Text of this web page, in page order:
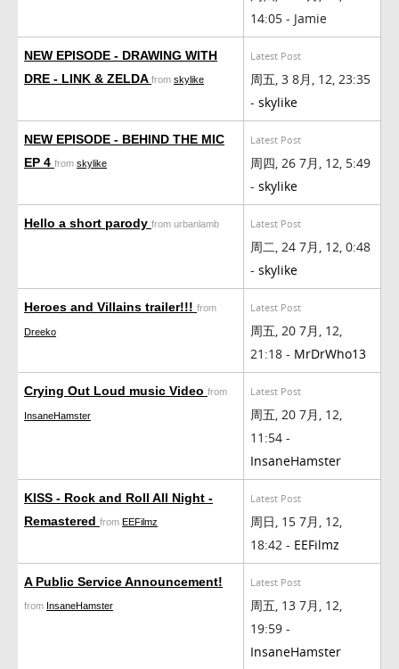
14:05 - Jamie
NEW EPISODE - DRAWING WITH
DRE - LINK & ZELDA from skylike
Latest Post
周五, 3 8月, 12, 23:35
- skylike
NEW EPISODE - BEHIND THE MIC
EP 4 from skylike
Latest Post
周四, 26 7月, 12, 5:49
- skylike
Hello a short parody from urbanlamb Latest Post
周二, 24 7月, 12, 0:48
- skylike
Heroes and Villains trailer!!! from
Dreeko
Latest Post
周五, 20 7月, 12,
21:18 - MrDrWho13
Crying Out Loud music Video from
InsaneHamster
Latest Post
周五, 20 7月, 12,
11:54 -
InsaneHamster
KISS - Rock and Roll All Night -
Remastered from EEFilmz
Latest Post
周日, 15 7月, 12,
18:42 - EEFilmz
A Public Service Announcement!
from InsaneHamster
Latest Post
周五, 13 7月, 12,
19:59 -
InsaneHamster